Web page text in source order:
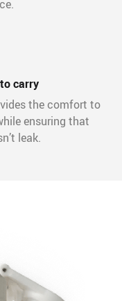
carry
the comfort to
ensuring that
leak.